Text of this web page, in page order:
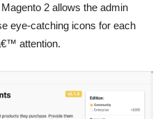
2 allows the admin
eye-catching icons for each
attention.